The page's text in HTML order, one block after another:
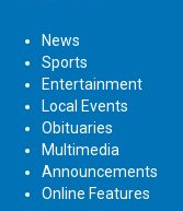
News
Sports
Entertainment
Local Events
Obituaries
Multimedia
Announcements
Online Features